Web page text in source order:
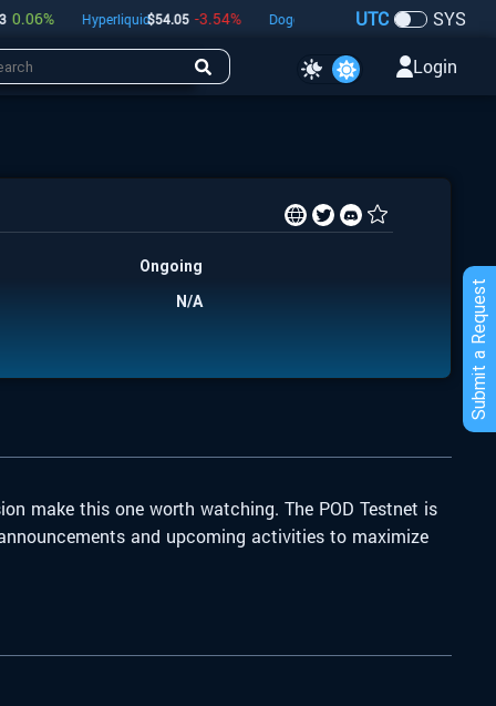
% Hyperliquid$54.05 -3.54% Dogecoin 0.97% Bitcoin$
UTC SYS
Login
Submit a Request
Ongoing
N/A
make this one worth watching. The POD Testnet is
and upcoming activities to maximize